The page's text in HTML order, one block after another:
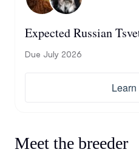
Expected Russian
Due July 2026
Meet the breeder